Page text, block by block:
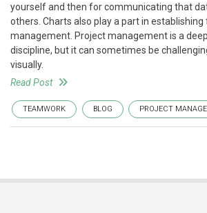
yourself and then for communicating that
others. Charts also play a part in
management. Project management is a
discipline, but it can sometimes be
visually.
Read Post
TEAMWORK BLOG PROJECT